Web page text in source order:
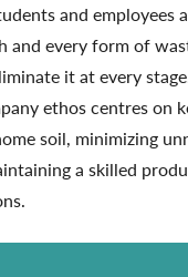
and employees
and every form of
it at every
ethos centres on
soil, minimizing
a skilled